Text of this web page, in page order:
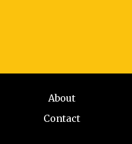
About
Contact